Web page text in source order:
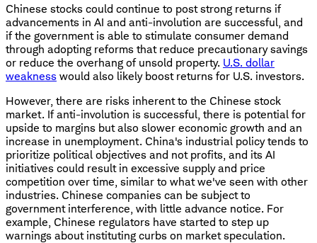
Chinese stocks could continue to post strong returns if
advancements in AI and anti-involution are successful, and
if the government is able to stimulate consumer demand
through adopting reforms that reduce precautionary savings
or reduce the overhang of unsold property. U.S. dollar
weakness would also likely boost returns for U.S. investors.
However, there are risks inherent to the Chinese stock
market. If anti-involution is successful, there is potential for
upside to margins but also slower economic growth and an
increase in unemployment. China's industrial policy tends to
prioritize political objectives and not profits, and its AI
initiatives could result in excessive supply and price
competition over time, similar to what we've seen with other
industries. Chinese companies can be subject to
government interference, with little advance notice. For
example, Chinese regulators have started to step up
warnings about instituting curbs on market speculation.